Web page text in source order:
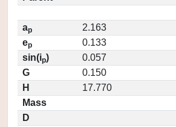
ap
2.163
ep
0.133
sin(ip)
0.057
G
0.150
H
17.770
Mass
D